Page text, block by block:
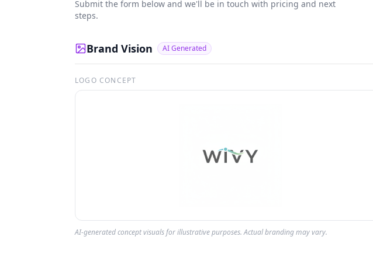
Submit the form below and we'll be in touch with pricing and next
steps.
Brand Vision AI Generated
LOGO CONCEPT
AI-generated concept visuals for illustrative purposes. Actual branding may vary.